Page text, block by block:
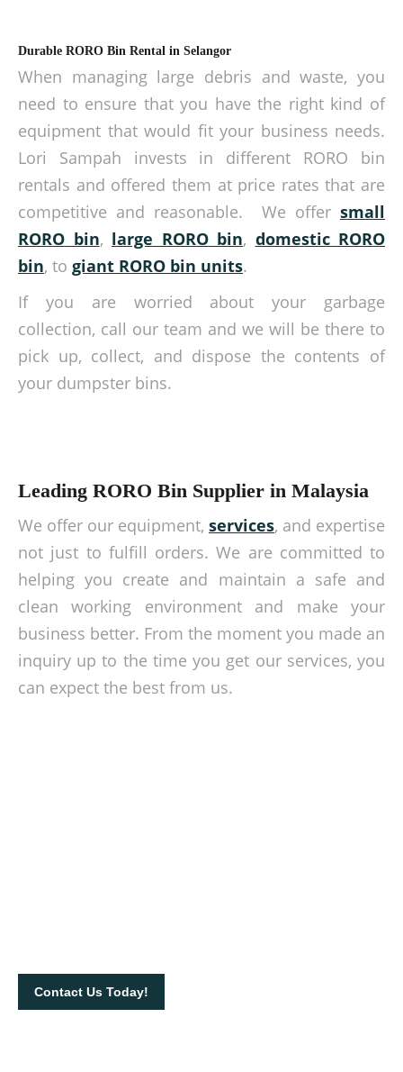
Durable RORO Bin Rental in Selangor
When managing large debris and waste, you
need to ensure that you have the right kind of
equipment that would fit your business needs.
Lori Sampah invests in different RORO bin
rentals and offered them at price rates that are
competitive and reasonable. We offer small
RORO bin, large RORO bin, domestic RORO
bin, to giant RORO bin units.
If you are worried about your garbage
collection, call our team and we will be there to
pick up, collect, and dispose the contents of
your dumpster bins.
Leading RORO Bin Supplier in Malaysia
We offer our equipment, services, and expertise
not just to fulfill orders. We are committed to
helping you create and maintain a safe and
clean working environment and make your
business better. From the moment you made an
inquiry up to the time you get our services, you
can expect the best from us.
Contact Us Today!